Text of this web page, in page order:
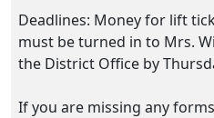
Deadlines: Money for lift
must be turned in to Mrs.
the District Office by
If you are missing any